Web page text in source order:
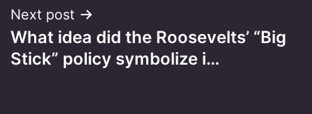
Next post
What idea did the Roosevelts’ “Big
Stick” policy symbolize i…